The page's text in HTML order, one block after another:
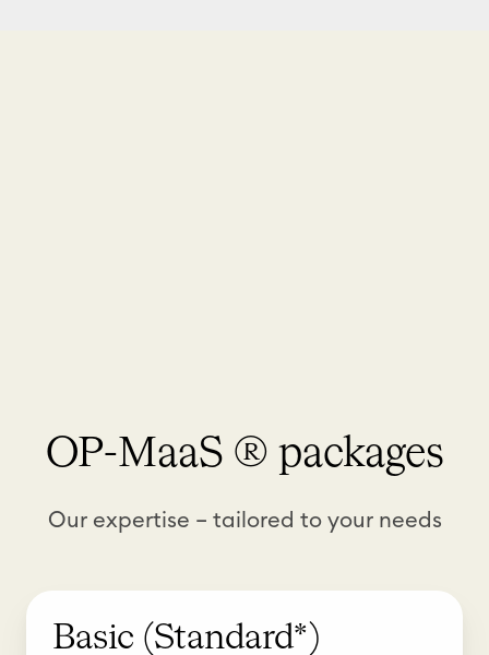
OP-MaaS ® packages
Our expertise – tailored to your needs
Basic (Standard*)